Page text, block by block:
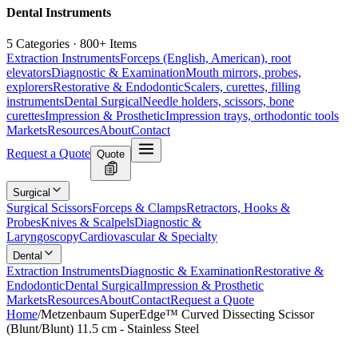
Dental Instruments
5 Categories · 800+ Items
Extraction InstrumentsForceps (English, American), root
elevatorsDiagnostic & ExaminationMouth mirrors, probes,
explorersRestorative & EndodonticScalers, curettes, filling
instrumentsDental SurgicalNeedle holders, scissors, bone
curettesImpression & ProstheticImpression trays, orthodontic tools
MarketsResourcesAboutContact
Request a Quote Quote
Surgical
Surgical ScissorsForceps & ClampsRetractors, Hooks &
ProbesKnives & ScalpelsDiagnostic &
LaryngoscopyCardiovascular & Specialty
Dental
Extraction InstrumentsDiagnostic & ExaminationRestorative &
EndodonticDental SurgicalImpression & Prosthetic
MarketsResourcesAboutContactRequest a Quote
Home/Metzenbaum SuperEdge™ Curved Dissecting Scissor
(Blunt/Blunt) 11.5 cm - Stainless Steel